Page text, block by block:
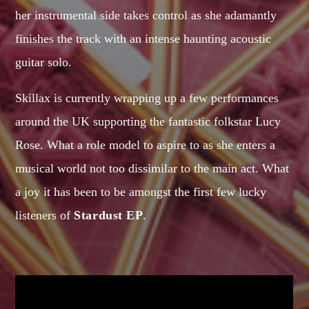
MIRKO MORALEZ
Talent Scout
JHON TUFT
Look Designer / Photographer / Sound Designer
ALL MEMBERS
GIGS
EDEN ARENA CLOSING PARTY
Club
UNDERGROUND NIGHT PARTY
Club
her instrumental side takes control as she adamantly
finishes the track with an intense haunting acoustic
guitar solo.
Skillax is currently wrapping up a few performances
around the UK supporting the fantastic folkstar Lucy
Rose. What a role model to aspire to as she enters a
musical world not too dissimilar to the main act. What
a joy it has been to be amongst the first few lucky
listeners of Stardust EP.